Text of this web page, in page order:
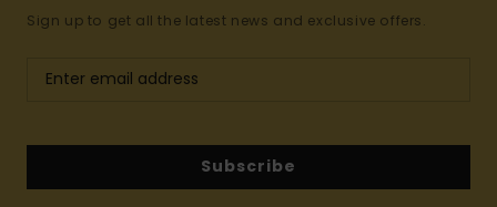
Sign up to get all the latest news and exclusive offers.
Subscribe